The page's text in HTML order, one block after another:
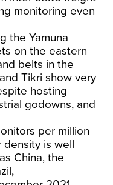
monitoring even
the Yamuna
on the eastern
belts in the
Tikri show very
hosting
godowns, and
per million
density is well
China, the